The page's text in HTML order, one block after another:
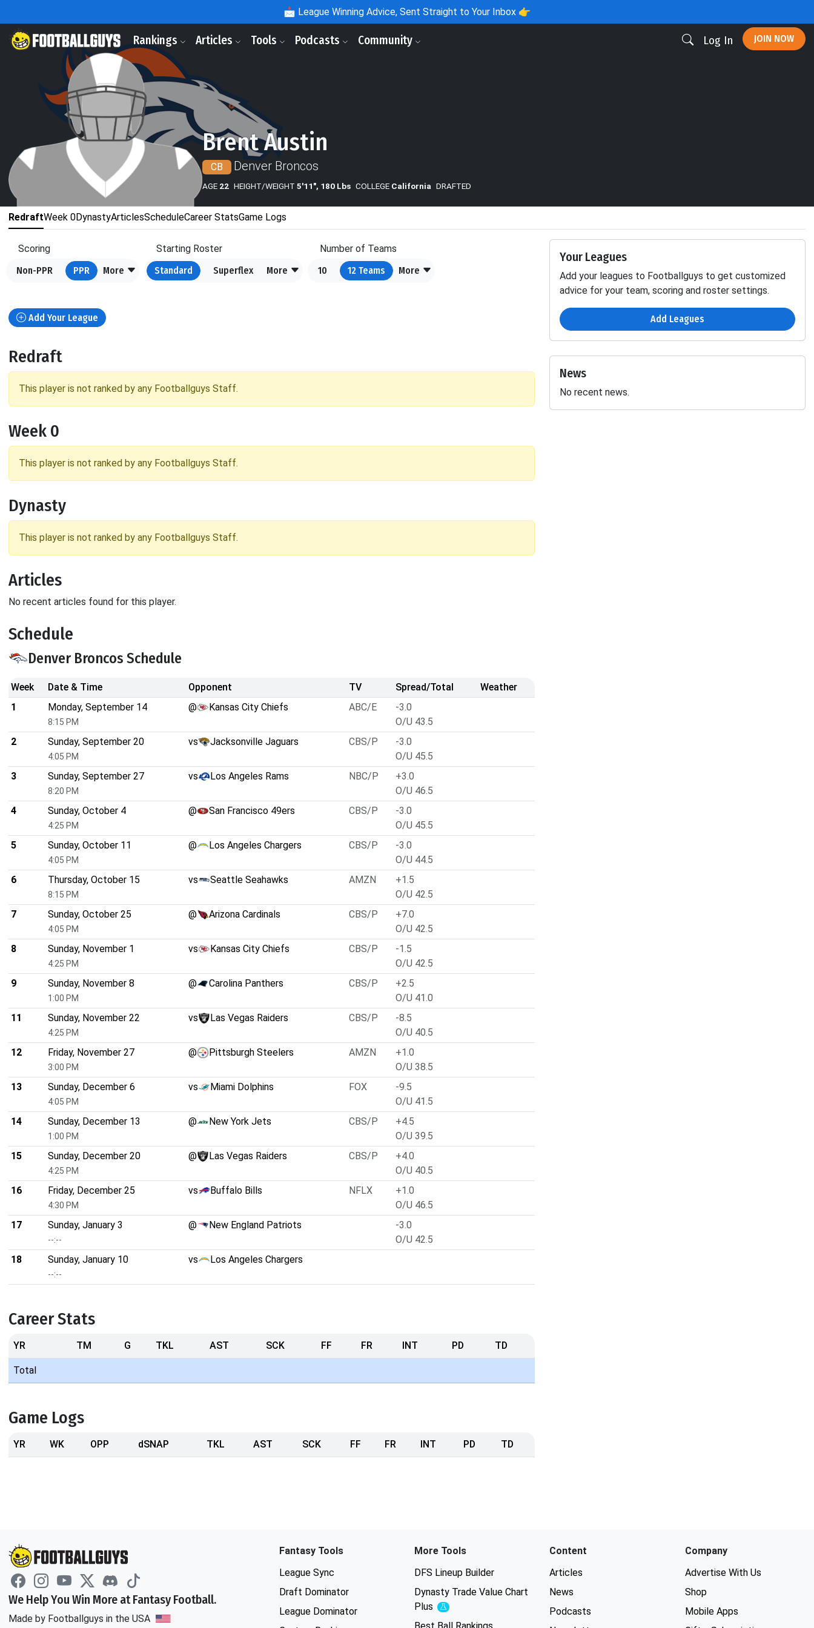
📩 League Winning Advice, Sent Straight to Your Inbox 👉
Rankings Articles Tools Podcasts Community Log In JOIN NOW
Brent Austin
CB Denver Broncos
AGE 22 HEIGHT/WEIGHT 5'11", 180 Lbs COLLEGE California DRAFTED
RedraftWeek 0DynastyArticlesScheduleCareer StatsGame Logs
Scoring
Non-PPR
PPR More
Starting Roster
Standard
Superflex More
Number of Teams
10
12 Teams More
Add Your League
Redraft
This player is not ranked by any Footballguys Staff.
Week 0
This player is not ranked by any Footballguys Staff.
Dynasty
This player is not ranked by any Footballguys Staff.
Articles
No recent articles found for this player.
Schedule
Denver Broncos Schedule
Week Date & Time Opponent TV Spread/Total
Weather
1
Monday, September 14
8:15 PM
@ Kansas City Chiefs ABC/E
-3.0
O/U 43.5
2
Sunday, September 20
4:05 PM
vs Jacksonville Jaguars CBS/P
-3.0
O/U 45.5
3
Sunday, September 27
8:20 PM
vs Los Angeles Rams NBC/P
+3.0
O/U 46.5
4
Sunday, October 4
4:25 PM
@ San Francisco 49ers CBS/P
-3.0
O/U 45.5
5
Sunday, October 11
4:05 PM
@ Los Angeles Chargers CBS/P
-3.0
O/U 44.5
6
Thursday, October 15
8:15 PM
vs Seattle Seahawks AMZN
+1.5
O/U 42.5
7
Sunday, October 25
4:05 PM
@ Arizona Cardinals CBS/P
+7.0
O/U 42.5
8
Sunday, November 1
4:25 PM
vs Kansas City Chiefs CBS/P
-1.5
O/U 42.5
9
Sunday, November 8
1:00 PM
@ Carolina Panthers CBS/P
+2.5
O/U 41.0
11
Sunday, November 22
4:25 PM
vs Las Vegas Raiders CBS/P
-8.5
O/U 40.5
12
Friday, November 27
3:00 PM
@ Pittsburgh Steelers AMZN
+1.0
O/U 38.5
13
Sunday, December 6
4:05 PM
vs Miami Dolphins FOX
-9.5
O/U 41.5
14
Sunday, December 13
1:00 PM
@ New York Jets CBS/P
+4.5
O/U 39.5
15
Sunday, December 20
4:25 PM
@ Las Vegas Raiders CBS/P
+4.0
O/U 40.5
16
Friday, December 25
4:30 PM
vs Buffalo Bills NFLX
+1.0
O/U 46.5
17
Sunday, January 3
--:--
@ New England Patriots
-3.0
O/U 42.5
18
Sunday, January 10
--:--
vs Los Angeles Chargers
Career Stats
YR TM G TKL AST SCK FF FR INT PD TD
Total
Game Logs
YR WK OPP dSNAP TKL AST SCK FF FR INT PD TD
Your Leagues
Add your leagues to Footballguys to get customized
advice for your team, scoring and roster settings.
Add Leagues
News
No recent news.
We Help You Win More at Fantasy Football.
Made by Footballguys in the USA
Fantasy Tools
League Sync
Draft Dominator
League Dominator
More Tools
DFS Lineup Builder
Dynasty Trade Value Chart
Plus
Experimental
Content
Articles
News
Podcasts
Company
Advertise With Us
Shop
Mobile Apps